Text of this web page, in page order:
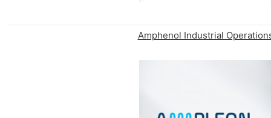
Amphenol Industrial